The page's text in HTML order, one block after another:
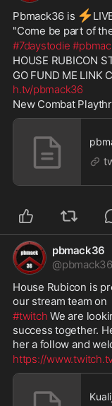
Pbmack36 is ⚡
"Come be part of
#7daystodie
HOUSE RUBICON
GO FUND ME LINK
h.tv/pbmack36
New Combat
pbmack36
@pbmack36
House Rubicon is
our stream team on
#twitch We are
success together.
her a follow and
https://